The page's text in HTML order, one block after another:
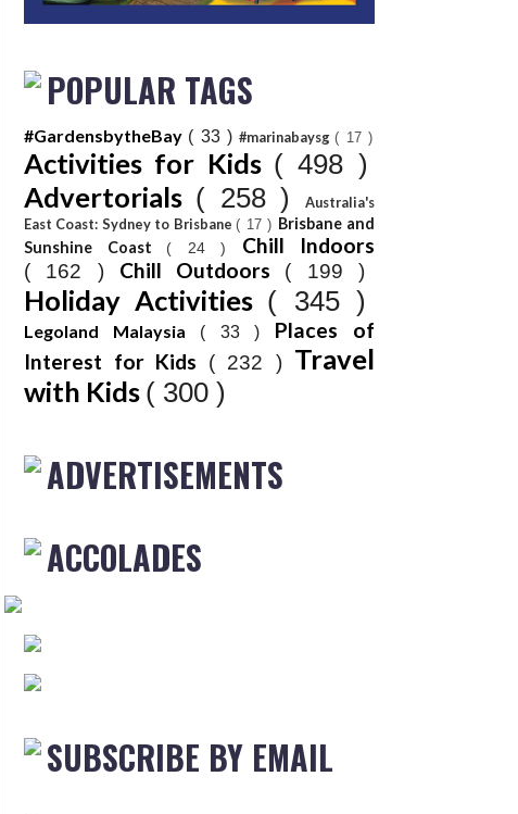
POPULAR TAGS
#GardensbytheBay ( 33 ) #marinabaysg( 17 )
Activities for Kids ( 498 )
Advertorials ( 258 )
Australia's
East Coast: Sydney to Brisbane( 17 ) Brisbane and
Sunshine Coast ( 24 ) Chill Indoors
( 162 ) Chill Outdoors ( 199 )
Holiday Activities ( 345 )
Legoland Malaysia ( 33 ) Places of
Interest for Kids
( 232 ) Travel
with Kids ( 300 )
ADVERTISEMENTS
ACCOLADES
SUBSCRIBE BY EMAIL